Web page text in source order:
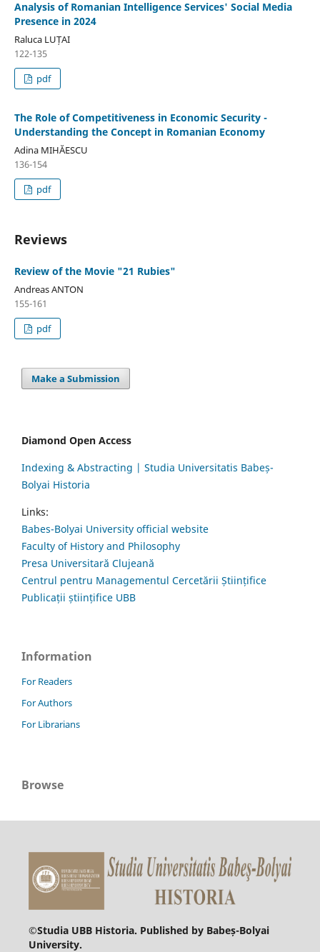
Analysis of Romanian Intelligence Services' Social Media
Presence in 2024
Raluca LUȚAI
122-135
pdf
The Role of Competitiveness in Economic Security -
Understanding the Concept in Romanian Economy
Adina MIHĂESCU
136-154
pdf
Reviews
Review of the Movie "21 Rubies"
Andreas ANTON
155-161
pdf
Make a Submission
Diamond Open Access
Indexing & Abstracting | Studia Universitatis Babeș-
Bolyai Historia
Links:
Babes-Bolyai University official website
Faculty of History and Philosophy
Presa Universitară Clujeană
Centrul pentru Managementul Cercetării Științifice
Publicații științifice UBB
Information
For Readers
For Authors
For Librarians
Browse
©Studia UBB Historia. Published by Babeș-Bolyai
University.